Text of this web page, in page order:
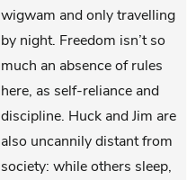
wigwam and only travelling
by night. Freedom isn’t so
much an absence of rules
here, as self-reliance and
discipline. Huck and Jim are
also uncannily distant from
society: while others sleep,